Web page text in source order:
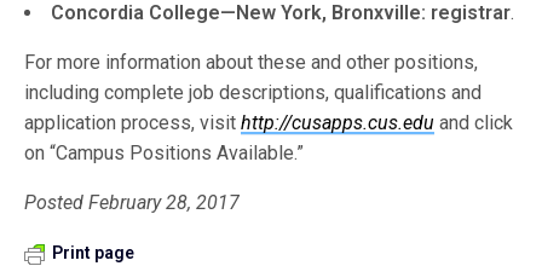
Concordia College—New York, Bronxville: registrar.
For more information about these and other positions,
including complete job descriptions, qualifications and
application process, visithttp://cusapps.cus.edu and click
on “Campus Positions Available.”
Posted February 28, 2017
Print page